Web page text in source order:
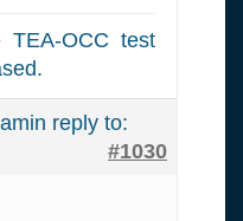
TEA-OCC test
in reply to:
#1030